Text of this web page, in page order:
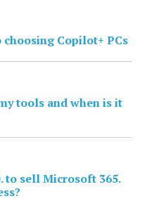
choosing Copilot+ PCs
tools and when is it
to sell Microsoft 365.